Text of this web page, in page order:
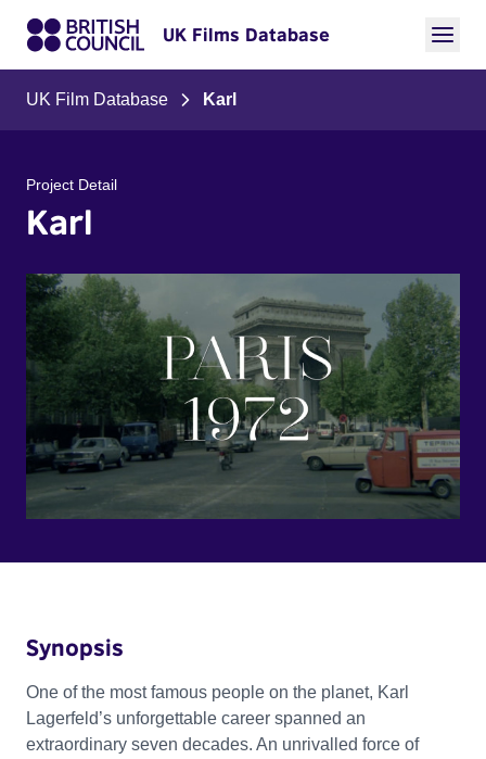
UK Films Database
UK Film Database Karl
Project Detail
Karl
Synopsis
One of the most famous people on the planet, Karl
Lagerfeld’s unforgettable career spanned an
extraordinary seven decades. An unrivalled force of